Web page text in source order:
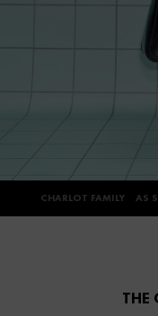
CHARLOT FAMILY AS
THE